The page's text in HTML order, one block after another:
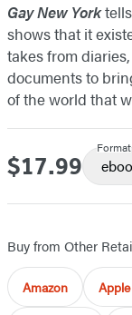
Gay New York
shows that it
takes from
documents to
of the world that
Price
$17.99
Format
Buy from Other
Amazon